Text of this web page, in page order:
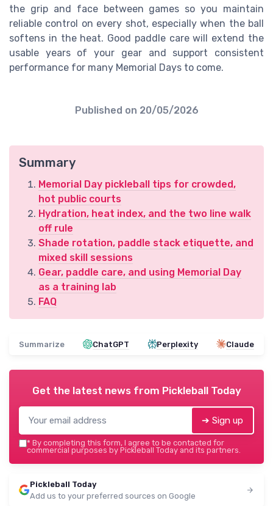
the grip and face between games so you maintain
reliable control on every shot, especially when the ball
softens in the heat. Good paddle care will extend the
usable years of your gear and support consistent
performance for many Memorial Days to come.
Published on 20/05/2026
Summary
Memorial Day pickleball tips for crowded,
hot public courts
Hydration, heat index, and the two line walk
off rule
Shade rotation, paddle stack etiquette, and
mixed skill sessions
Gear, paddle care, and using Memorial Day
as a training lab
FAQ
Summarize ChatGPT Perplexity Claude
Get the latest news from Pickleball Today
➔ Sign up
* By completing this form, I agree to be contacted for
commercial purposes by Pickleball Today and its partners.
Pickleball Today
Add us to your preferred sources on Google